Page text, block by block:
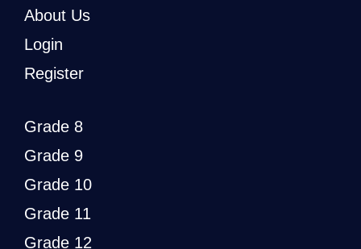
About Us
Login
Register
Grade 8
Grade 9
Grade 10
Grade 11
Grade 12